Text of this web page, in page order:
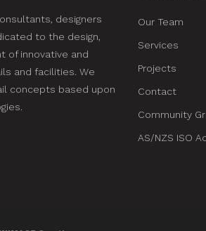
designers
to the design,
of innovative and
and facilities. We
concepts based upon
Our Team
Services
Projects
Contact
Community
AS/NZS ISO